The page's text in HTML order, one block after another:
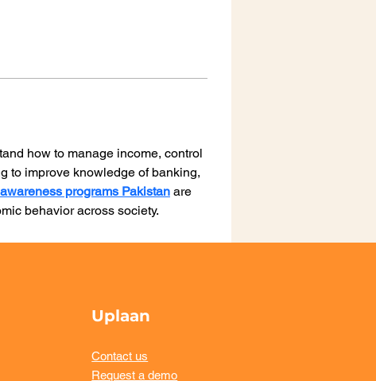
how to manage income, control
to improve knowledge of banking,
programs Pakistan are
behavior across society.
Uplaan
Contact us
Request a demo